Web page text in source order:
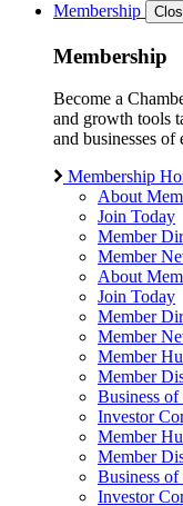
Membership
Membership
Become a
and growth tools
and businesses of
Membership
About
Join Today
Member
Member
About
Join Today
Member
Member
Member
Member
Business
Investor
Member
Member
Business
Investor